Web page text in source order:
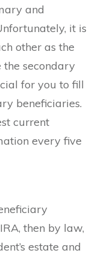
and
it is
other as the
secondary
for you to fill
beneficiaries.
current
every five
then by law,
estate and